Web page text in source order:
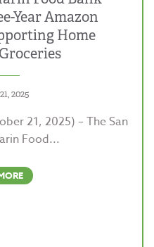
Year Amazon
Home
2025
21, 2025) – The San
Food...